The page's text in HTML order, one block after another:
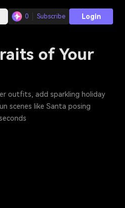
0 Subscribe Login
of Your
outfits, add sparkling holiday
scenes like Santa posing